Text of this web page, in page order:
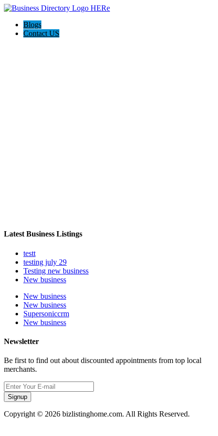
Blogs
Contact US
Latest Business Listings
testt
testing july 29
Testing new business
New business
New business
New business
Supersoniccrm
New business
Newsletter
Be first to find out about discounted appointments from top local
merchants.
Signup
Copyright © 2026 bizlistinghome.com. All Rights Reserved.